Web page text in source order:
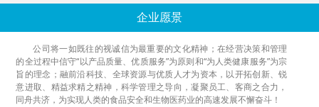
企业愿景
公司将一如既往的视诚信为最重要的文化精神；在经营决策和管理
的全过程中信守“以产品质量、优质服务”为原则和“为人类健康服务”为宗
旨的理念；融前沿科技、全球资源与优质人才为资本，以开拓创新、锐
意进取、精益求精之精神，科学管理之导向，凝聚员工、客商之合力，
同舟共济，为实现人类的食品安全和生物医药业的高速发展不懈奋斗！